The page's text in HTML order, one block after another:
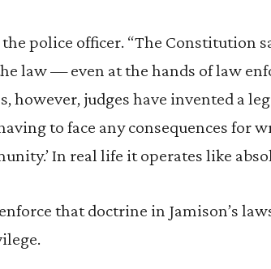
police officer. “The Constitution
law — even at the hands of law
however, judges have invented a
to face any consequences for
In real life it operates like
that doctrine in Jamison’s